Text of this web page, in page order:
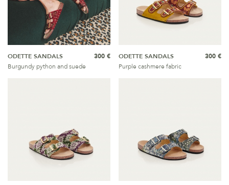
ODETTE SANDALS
Burgundy python and suede
300 €
ODETTE SANDALS
Purple cashmere fabric
300 €